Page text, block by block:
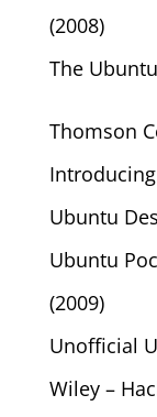
(2008)
The
Thomson
Ubuntu
Ubuntu
(2009)
Unofficial
Wiley –